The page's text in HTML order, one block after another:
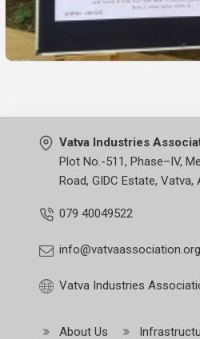
Vatva Industries
Plot No.-511, Phase–IV,
Road, GIDC Estate,
079 40049522
info@vatvaassociation.org
Vatva Industries
About Us